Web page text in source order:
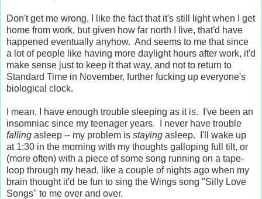
Don't get me wrong, I like the fact that it's still light when I get
home from work, but given how far north I live, that'd have
happened eventually anyhow. And seems to me that since
a lot of people like having more daylight hours after work, it'd
make sense just to keep it that way, and not to return to
Standard Time in November, further fucking up everyone's
biological clock.
I mean, I have enough trouble sleeping as it is. I've been an
insomniac since my teenager years. I never have trouble
falling asleep -- my problem is staying asleep. I'll wake up
at 1:30 in the morning with my thoughts galloping full tilt, or
(more often) with a piece of some song running on a tape-
loop through my head, like a couple of nights ago when my
brain thought it'd be fun to sing the Wings song "Silly Love
Songs" to me over and over.